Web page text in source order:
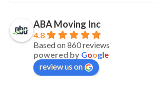
ABA Moving Inc
4.8
Based on 860 reviews
powered by Google
review us on